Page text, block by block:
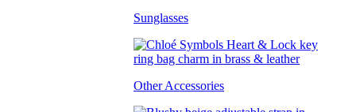
Sunglasses
Other Accessories